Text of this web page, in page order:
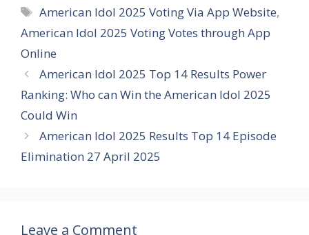
Tags
American Idol 2025 Voting Via App Website,
American Idol 2025 Voting Votes through App
Online
American Idol 2025 Top 14 Results Power
Ranking: Who can Win the American Idol 2025
Could Win
American Idol 2025 Results Top 14 Episode
Elimination 27 April 2025
Leave a Comment